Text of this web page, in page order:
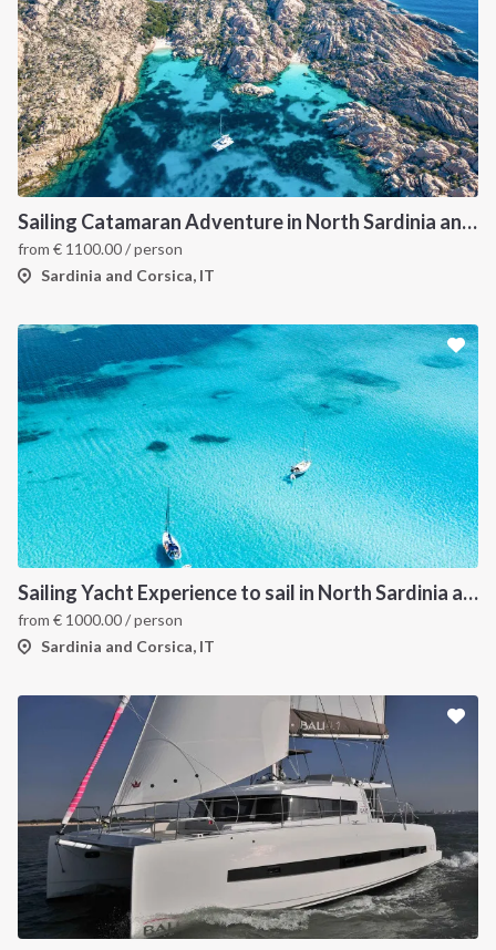
Sailing Catamaran Adventure in North Sardinia and Corsica: Discover Hidden Coves and Island Charms by Sea
from € 1100.00/ person
Sardinia and Corsica, IT
Sailing Yacht Experience to sail in North Sardinia and Corsica
from € 1000.00/ person
Sardinia and Corsica, IT